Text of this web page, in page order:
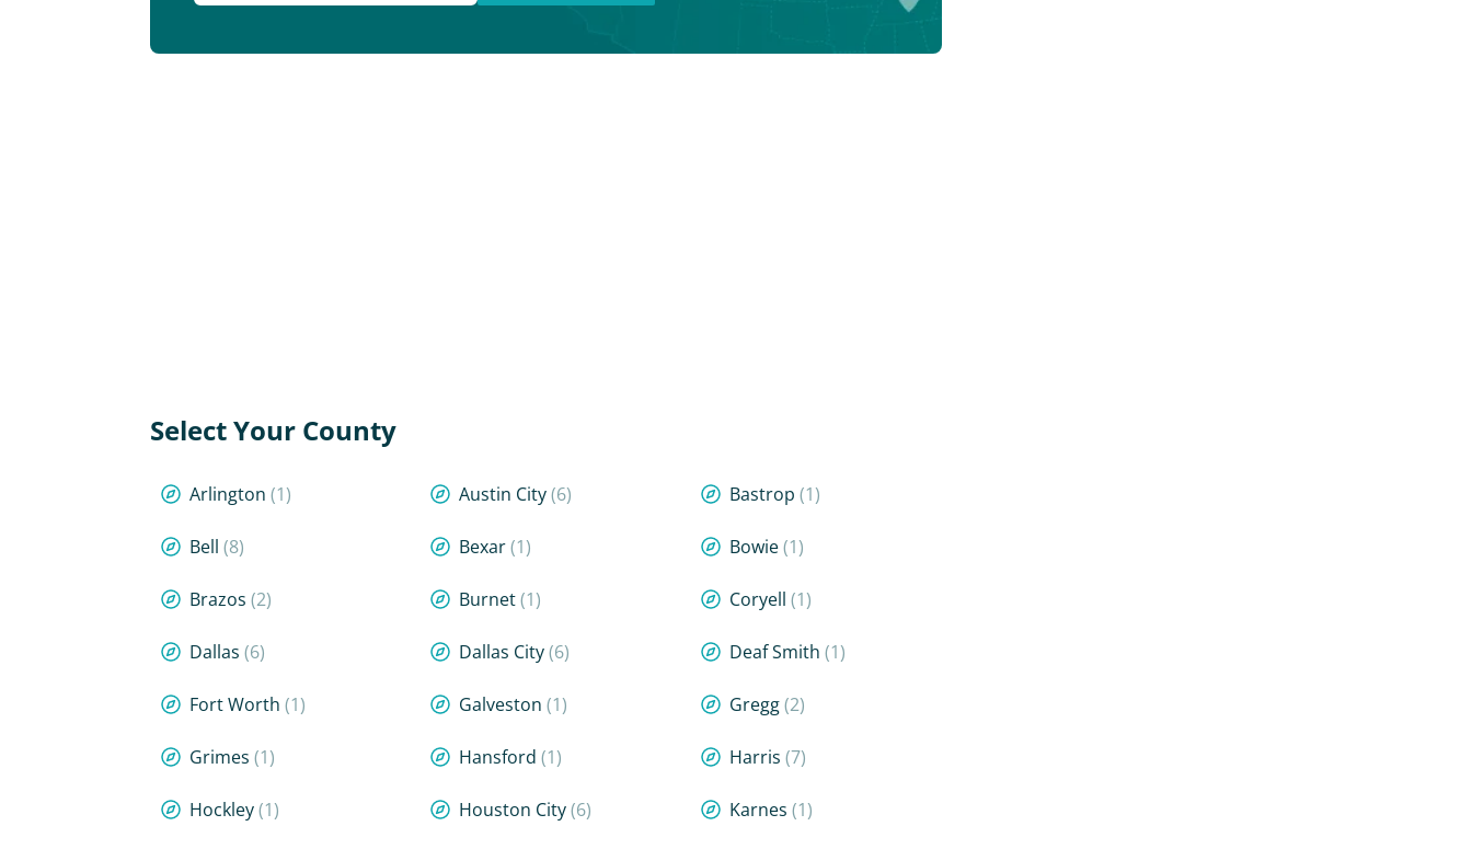
Select Your County
Arlington (1) Austin City(6) Bastrop (1)
Bell (8) Bexar(1) Bowie(1)
Brazos (2) Burnet(1) Coryell (1)
Dallas (6) Dallas City(6) Deaf Smith (1)
Fort Worth (1) Galveston(1) Gregg(2)
Grimes (1) Hansford(1) Harris (7)
Hockley(1) Houston City(6) Karnes (1)